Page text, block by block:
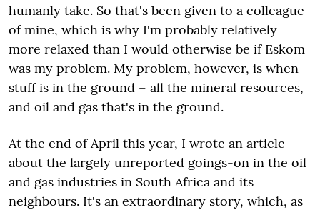
humanly take. So that's been given to a colleague
of mine, which is why I'm probably relatively
more relaxed than I would otherwise be if Eskom
was my problem. My problem, however, is when
stuff is in the ground – all the mineral resources,
and oil and gas that's in the ground.
At the end of April this year, I wrote an article
about the largely unreported goings-on in the oil
and gas industries in South Africa and its
neighbours. It's an extraordinary story, which, as